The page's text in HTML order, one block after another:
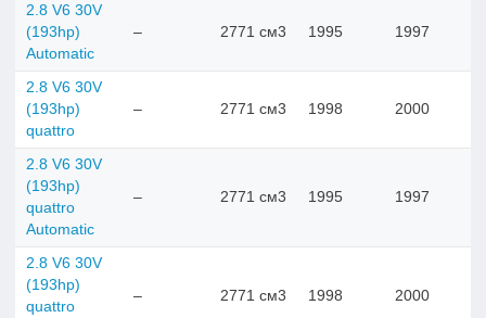
2.8 V6 30V
(193hp)
Automatic
– 2771 см3 1995 1997
2.8 V6 30V
(193hp)
quattro
– 2771 см3 1998 2000
2.8 V6 30V
(193hp)
quattro
Automatic
– 2771 см3 1995 1997
2.8 V6 30V
(193hp)
quattro
– 2771 см3 1998 2000